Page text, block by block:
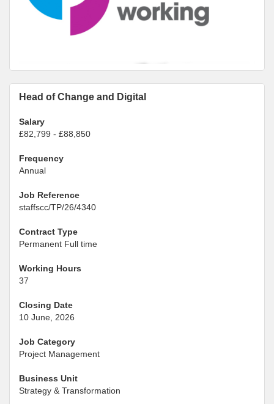
Head of Change and Digital
Salary
£82,799 - £88,850
Frequency
Annual
Job Reference
staffscc/TP/26/4340
Contract Type
Permanent Full time
Working Hours
37
Closing Date
10 June, 2026
Job Category
Project Management
Business Unit
Strategy & Transformation